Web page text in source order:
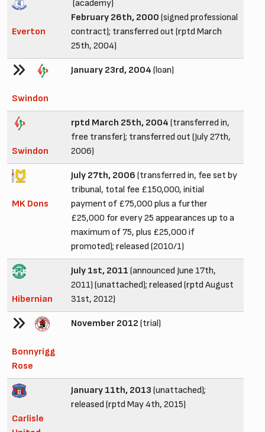
Everton
(academy)
February 26th, 2000 (signed professional
contract); transferred out (rptd March
25th, 2004)
Swindon
January 23rd, 2004 (loan)
Swindon
rptd March 25th, 2004 (transferred in,
free transfer); transferred out (July 27th,
2006)
MK Dons
July 27th, 2006 (transferred in, fee set by
tribunal, total fee £150,000, initial
payment of £75,000 plus a further
£25,000 for every 25 appearances up to a
maximum of 75, plus £25,000 if
promoted); released (2010/1)
Hibernian
July 1st, 2011 (announced June 17th,
2011) (unattached); released (rptd August
31st, 2012)
Bonnyrigg
Rose
November 2012 (trial)
Carlisle
January 11th, 2013 (unattached);
released (rptd May 4th, 2015)